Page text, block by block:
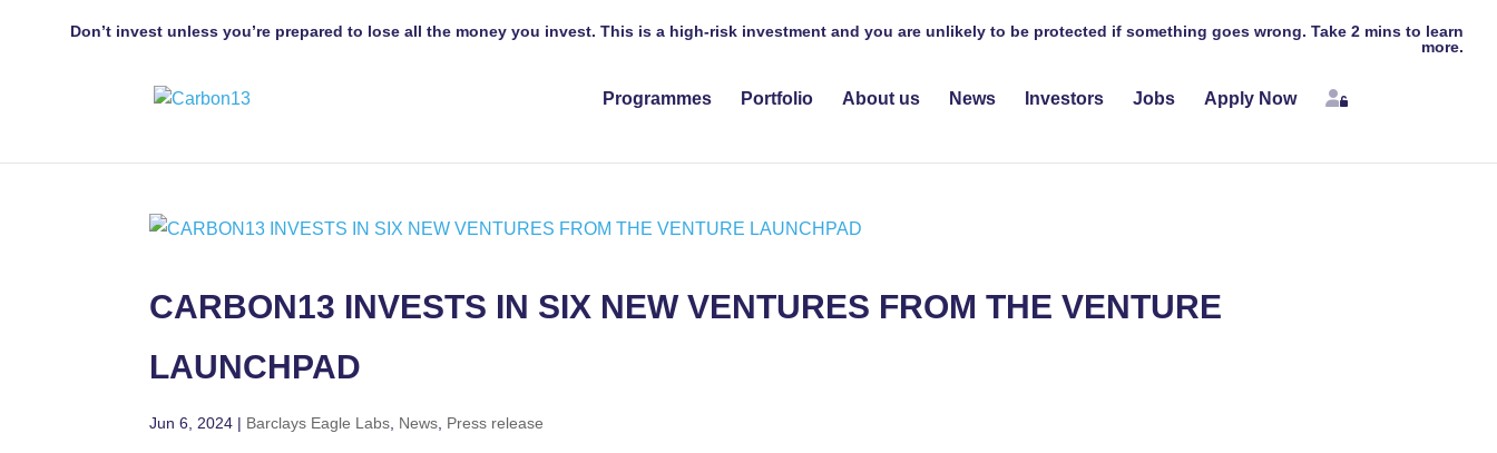
Don’t invest unless you’re prepared to lose all the money you invest. This is a high-risk investment and you are unlikely to be protected if something goes wrong. Take 2 mins to learn
more.
Programmes Portfolio About us News Investors Jobs Apply Now Login
CARBON13 INVESTS IN SIX NEW VENTURES FROM THE VENTURE
LAUNCHPAD
Jun 6, 2024 | Barclays Eagle Labs News Press release